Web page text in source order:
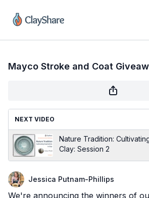
Mayco Stroke and Coat
NEXT VIDEO
Nature Tradition:
Clay: Session 2
Jessica Putnam-Phillips
We're announcing the winners of